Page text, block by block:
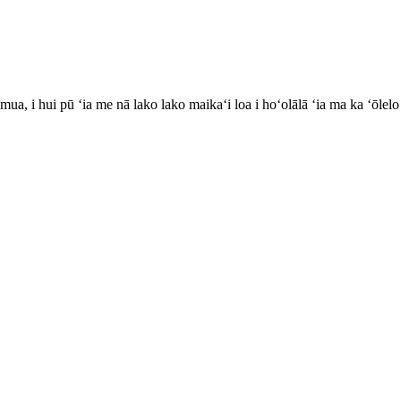
i hui pū ʻia me nā lako lako maikaʻi loa i hoʻolālā ʻia ma ka